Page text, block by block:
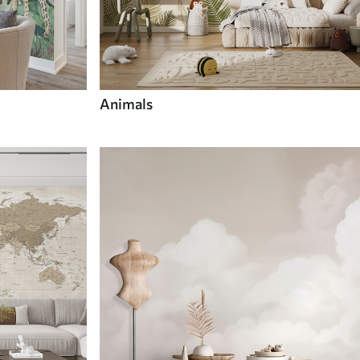
Animals